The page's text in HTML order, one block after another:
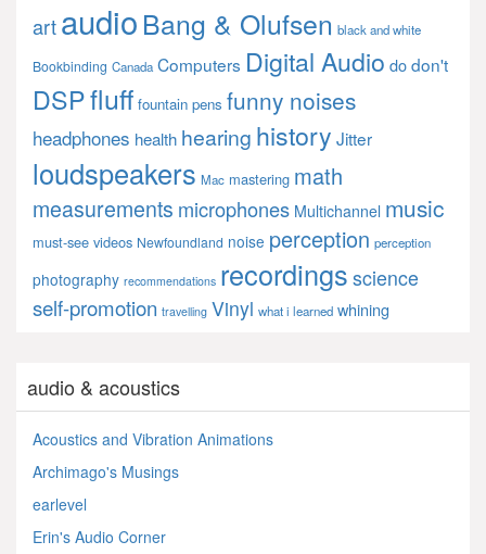
artaudioBang & Olufsen black and white
Bookbinding Canada Computers Digital Audio dodon't
DSPfluff fountain pens funny noises
headphones health hearing history Jitter
loudspeakers Mac mastering math
measurements microphones Multichannel music
must-see videos Newfoundland noise perception perception
photography recommendations recordings science
self-promotion travelling Vinyl what i learned whining
audio & acoustics
Acoustics and Vibration Animations
Archimago's Musings
earlevel
Erin's Audio Corner